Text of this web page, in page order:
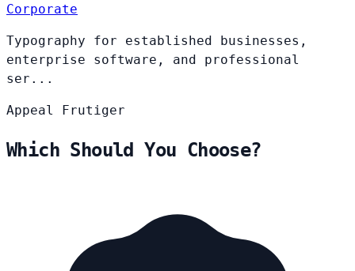
Corporate
Typography for established businesses,
enterprise software, and professional
ser...
Appeal Frutiger
Which Should You Choose?